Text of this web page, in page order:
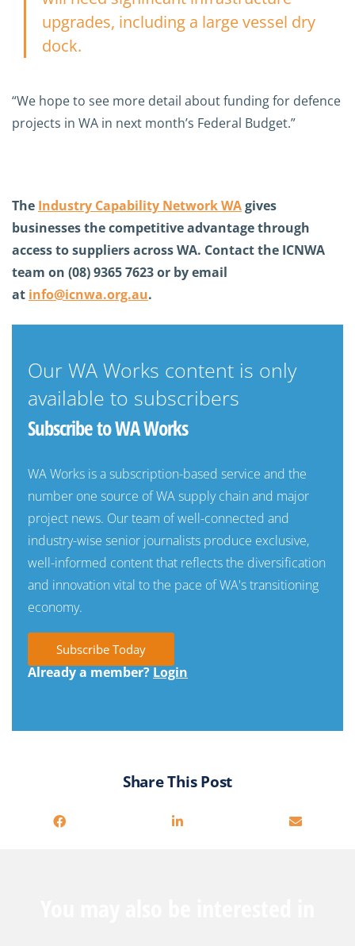
upgrades, including a large vessel dry
dock.
“We hope to see more detail about funding for defence
projects in WA in next month’s Federal Budget.”
The Industry Capability Network WAgives
businesses the competitive advantage through
access to suppliers across WA. Contact the ICNWA
team on (08) 9365 7623 or by email
at info@icnwa.org.au.
Our WA Works content is only
available to subscribers
Subscribe to WA Works
WA Works is a subscription-based service and the
number one source of WA supply chain and major
project news. Our team of well-connected and
industry-wise senior journalists produce exclusive,
well-informed content that reflects the diversification
and innovation vital to the pace of WA's transitioning
economy.
Subscribe Today
Already a member? Login
Share This Post